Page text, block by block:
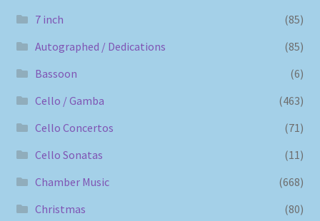
7 inch
(85)
Autographed / Dedications
(85)
Bassoon
(6)
Cello / Gamba
(463)
Cello Concertos
(71)
Cello Sonatas
(11)
Chamber Music
(668)
Christmas
(80)